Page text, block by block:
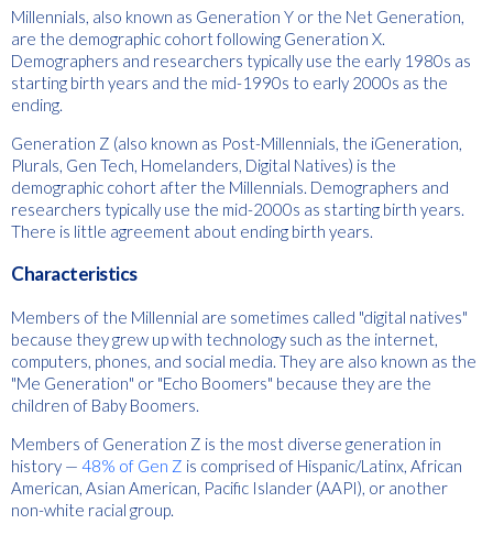
Millennials, also known as Generation Y or the Net Generation,
are the demographic cohort following Generation X.
Demographers and researchers typically use the early 1980s as
starting birth years and the mid-1990s to early 2000s as the
ending.
Generation Z (also known as Post-Millennials, the iGeneration,
Plurals, Gen Tech, Homelanders, Digital Natives) is the
demographic cohort after the Millennials. Demographers and
researchers typically use the mid-2000s as starting birth years.
There is little agreement about ending birth years.
Characteristics
Members of the Millennial are sometimes called "digital natives"
because they grew up with technology such as the internet,
computers, phones, and social media. They are also known as the
"Me Generation" or "Echo Boomers" because they are the
children of Baby Boomers.
Members of Generation Z is the most diverse generation in
history — 48% of Gen Z is comprised of Hispanic/Latinx, African
American, Asian American, Pacific Islander (AAPI), or another
non-white racial group.